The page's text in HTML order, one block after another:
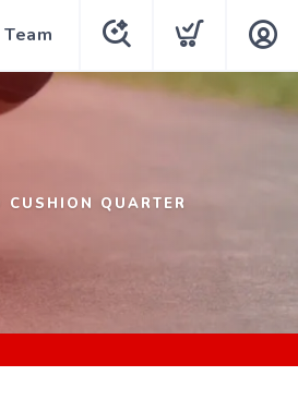
CUSHION QUARTER